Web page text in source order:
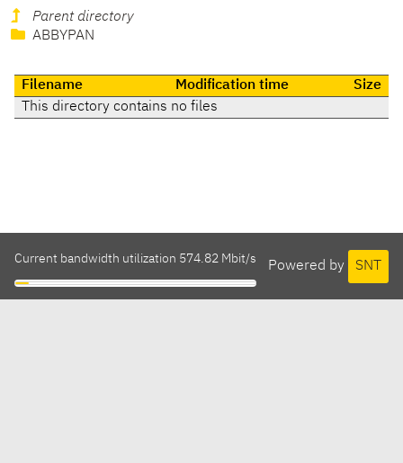
Parent directory
ABBYPAN
Filename Modification time
Size
This directory contains no files
Powered by SNT
Current bandwidth utilization 574.82 Mbit/s